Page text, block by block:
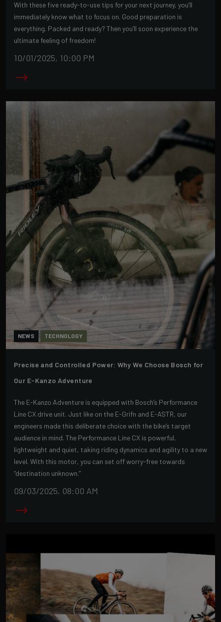
With these five ready-to-use tips for your next journey, you’ll
immediately know what to focus on. Good preparation is
everything. Packed and ready? Then you’ll soon experience the
ultimate feeling of freedom!
10/01/2025, 10:00 PM
NEWS TECHNOLOGY
Precise and Controlled Power: Why We Choose Bosch for
Our E-Kanzo Adventure
The E-Kanzo Adventure is equipped with Bosch’s Performance
Line CX drive unit. Just like on the E-Grifn and E-ASTR, our
engineers made this deliberate choice with the bike’s target
audience in mind. The Performance Line CX is powerful,
lightweight and quiet, taking riding dynamics and agility to a new
level. With this motor, you can set off worry-free towards
“destination unknown.”
09/03/2025, 08:00 AM